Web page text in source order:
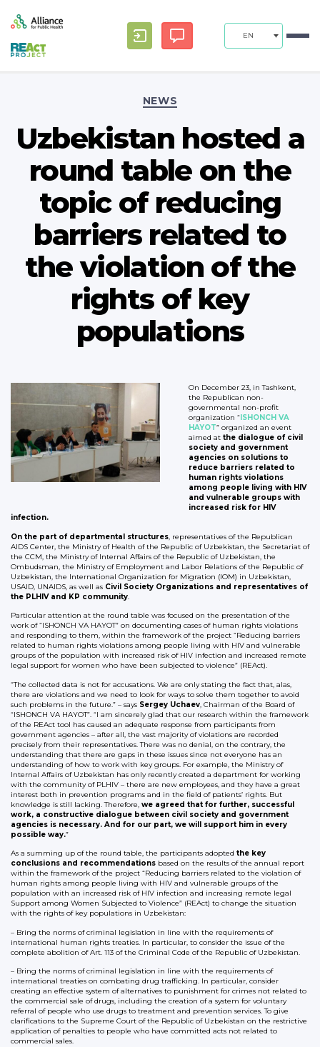
EN
NEWS
Uzbekistan hosted a
round table on the
topic of reducing
barriers related to
the violation of the
rights of key
populations
On December 23, in Tashkent,
the Republican non-
governmental non-profit
organization “ ISHONCH VA
HAYOT” organized an event
aimed at the dialogue of civil
society and government
agencies on solutions to
reduce barriers related to
human rights violations
among people living with HIV
and vulnerable groups with
increased risk for HIV
infection.
On the part of departmental structures, representatives of the Republican
AIDS Center, the Ministry of Health of the Republic of Uzbekistan, the Secretariat of
the CCM, the Ministry of Internal Affairs of the Republic of Uzbekistan, the
Ombudsman, the Ministry of Employment and Labor Relations of the Republic of
Uzbekistan, the International Organization for Migration (IOM) in Uzbekistan,
USAID, UNAIDS, as well as Civil Society Organizations and representatives of
the PLHIV and KP community.
Particular attention at the round table was focused on the presentation of the
work of “ISHONCH VA HAYOT” on documenting cases of human rights violations
and responding to them, within the framework of the project “Reducing barriers
related to human rights violations among people living with HIV and vulnerable
groups of the population with increased risk of HIV infection and increased remote
legal support for women who have been subjected to violence” (REAct).
“The collected data is not for accusations. We are only stating the fact that, alas,
there are violations and we need to look for ways to solve them together to avoid
such problems in the future.” – says Sergey Uchaev, Chairman of the Board of
“ISHONCH VA HAYOT”. “I am sincerely glad that our research within the framework
of the REAct tool has caused an adequate response from participants from
government agencies – after all, the vast majority of violations are recorded
precisely from their representatives. There was no denial, on the contrary, the
understanding that there are gaps in these issues since not everyone has an
understanding of how to work with key groups. For example, the Ministry of
Internal Affairs of Uzbekistan has only recently created a department for working
with the community of PLHIV – there are new employees, and they have a great
interest both in prevention programs and in the field of patients’ rights. But
knowledge is still lacking. Therefore, we agreed that for further, successful
work, a constructive dialogue between civil society and government
agencies is necessary. And for our part, we will support him in every
possible way.”
As a summing up of the round table, the participants adopted the key
conclusions and recommendations based on the results of the annual report
within the framework of the project “Reducing barriers related to the violation of
human rights among people living with HIV and vulnerable groups of the
population with an increased risk of HIV infection and increasing remote legal
Support among Women Subjected to Violence” (REAct) to change the situation
with the rights of key populations in Uzbekistan:
– Bring the norms of criminal legislation in line with the requirements of
international human rights treaties. In particular, to consider the issue of the
complete abolition of Art. 113 of the Criminal Code of the Republic of Uzbekistan.
– Bring the norms of criminal legislation in line with the requirements of
international treaties on combating drug trafficking. In particular, consider
creating an effective system of alternatives to punishment for crimes not related to
the commercial sale of drugs, including the creation of a system for voluntary
referral of people who use drugs to treatment and prevention services. To give
clarifications to the Supreme Court of the Republic of Uzbekistan on the restrictive
application of penalties to people who have committed acts not related to
commercial sales.